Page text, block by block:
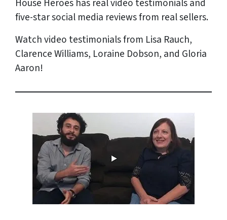
House Heroes has realvideo testimonials and
five-star social media reviews from realsellers.
Watch video testimonials from Lisa Rauch,
Clarence Williams, Loraine Dobson, and Gloria
Aaron!